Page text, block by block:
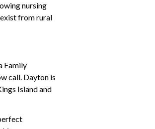
nursing
from rural
Family
call. Dayton is
Island and